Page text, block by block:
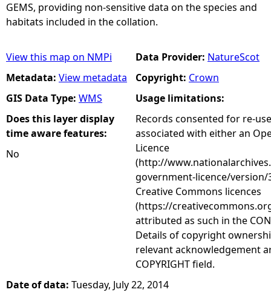
GEMS, providing non-sensitive data on the species and
habitats included in the collation.
View this map on NMPi
Metadata: View metadata
GIS Data Type: WMS
Does this layer display
time aware features:
No
Data Provider: NatureScot
Copyright: Crown
Usage limitations:
Records consented for re-
associated with either an
Licence
(http://
government-licence/
Creative Commons licences
(https://
attributed as such in the
Details of copyright
relevant acknowledgement
COPYRIGHT field.
Date of data: Tuesday, July 22, 2014